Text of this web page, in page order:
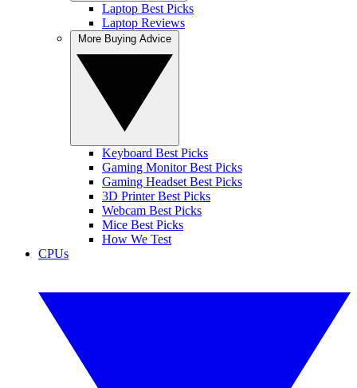
Laptop Best Picks
Laptop Reviews
Keyboard Best Picks
Gaming Monitor Best Picks
Gaming Headset Best Picks
3D Printer Best Picks
Webcam Best Picks
Mice Best Picks
How We Test
CPUs